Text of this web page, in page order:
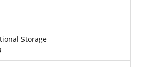
Storage